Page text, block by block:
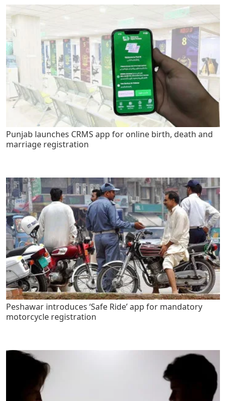
Punjab launches CRMS app for online birth, death and
marriage registration
Peshawar introduces ‘Safe Ride’ app for mandatory
motorcycle registration